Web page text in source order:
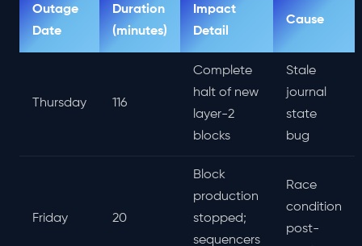
Outage
Date
Duration
(minutes)
Impact
Detail
Cause
Thursday 116
Complete
halt of new
layer-2
blocks
Stale
journal
state
bug
Friday 20
Block
production
stopped;
sequencers
Race
condition
post-